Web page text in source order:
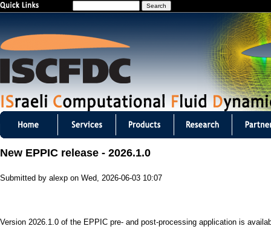
Jump to navigation
e
New EPPIC release - 2026.1.0
Submitted by alexp on Wed, 2026-06-03 10:07
Version 2026.1.0 of the EPPIC pre- and post-processing application is